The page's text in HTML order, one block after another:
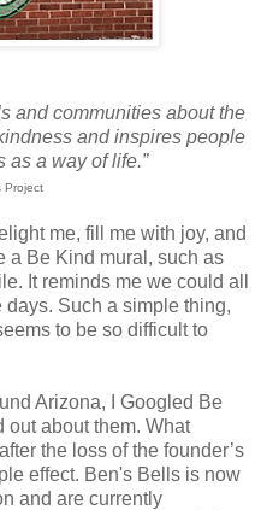
and communities about the
and inspires people
as a way of life.”
Project
me, fill me with joy, and
a Be Kind mural, such as
It reminds me we could all
Such a simple thing,
to be so difficult to
Arizona, I Googled Be
out about them. What
the loss of the founder’s
effect. Ben's Bells is now
and are currently